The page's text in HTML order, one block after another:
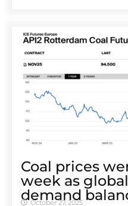
Coal prices
week as
demand
October 27, 2025